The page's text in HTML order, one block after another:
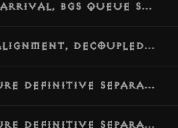
[v1.7.0] Update: Challenge Rift Hub Arrival, BGS Queue Stability & Custom Game Modes
[v1.6.8] Update: Client Protocol Realignment, Decoupled Map Refreshes & Complete UI Navigation Resolution
[v1.6.7] Update: Campaign & Adventure Definitive Separation, Lobby Persistence & UI Icon Resync
[v1.6.7] Update: Campaign & Adventure Definitive Separation, Lobby Persistence & UI Icon Resync